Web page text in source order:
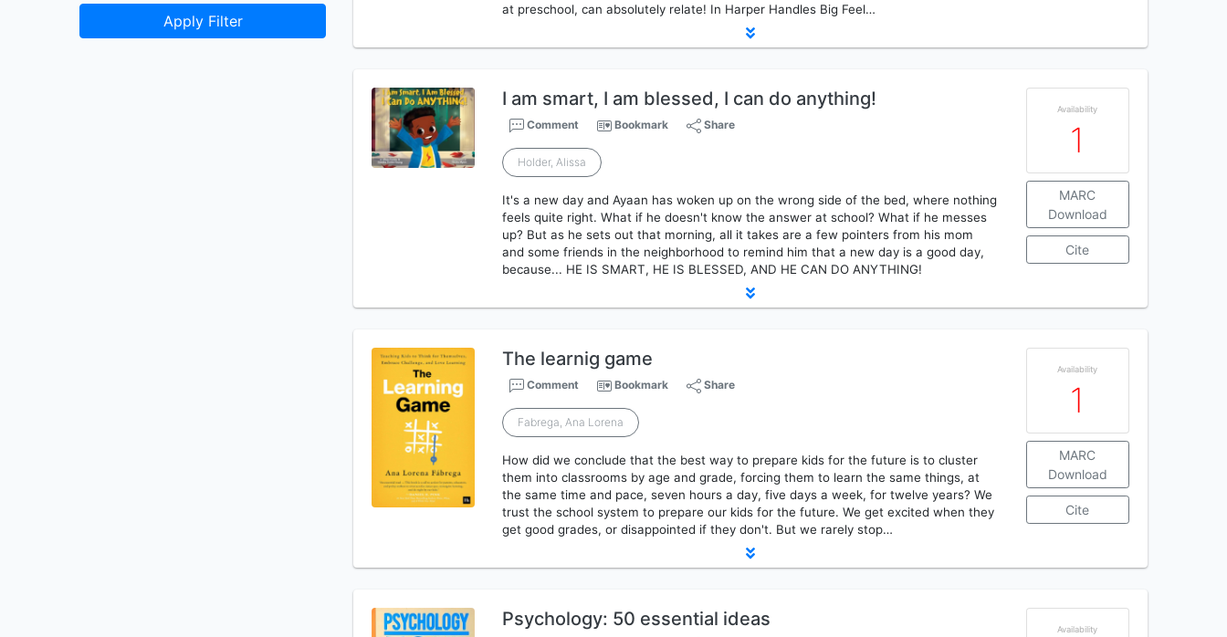
Apply Filter
at preschool, can absolutely relate! In Harper Handles Big Feel…
I am smart, I am blessed, I can do anything!
Comment Bookmark Share
Holder, Alissa
It's a new day and Ayaan has woken up on the wrong side of the bed, where nothing
feels quite right. What if he doesn't know the answer at school? What if he messes
up? But as he sets out that morning, all it takes are a few pointers from his mom
and some friends in the neighborhood to remind him that a new day is a good day,
because... HE IS SMART, HE IS BLESSED, AND HE CAN DO ANYTHING!
Availability
1
MARC
Download
Cite
The learnig game
Comment Bookmark Share
Fabrega, Ana Lorena
How did we conclude that the best way to prepare kids for the future is to cluster
them into classrooms by age and grade, forcing them to learn the same things, at
the same time and pace, seven hours a day, five days a week, for twelve years? We
trust the school system to prepare our kids for the future. We get excited when they
get good grades, or disappointed if they don't. But we rarely stop…
Availability
1
MARC
Download
Cite
Psychology: 50 essential ideas Availability